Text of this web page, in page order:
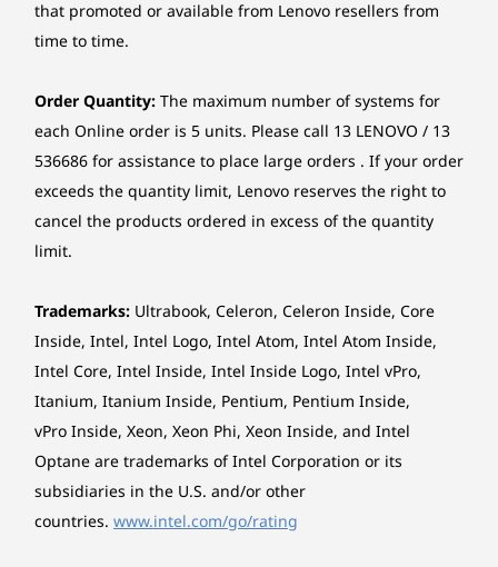
SEAMLESS CONNECTIONS FOR
Productivity
Elevated
Dimensions (H x W x D)
Weight
Starting at 4.25kg / 9.37lbs
Color
Sunglow Orange Bezel (optional)
Specifications may vary depending upon region / model.
Sustainability
Material
85% post consumer content (PCC) in chassis
35% PCC in bezel
Shop
streamlined workflows, it’s tailored to enhance
productivity.
Yes! The desktop offers two color options,
including a classy Cloud Grey and an optional
Sunglow Orange replaceable bezel.
that promoted or available from Lenovo resellers from
time to time.
Order Quantity: The maximum number of systems for
each Online order is 5 units. Please call 13 LENOVO / 13
536686 for assistance to place large orders . If your order
exceeds the quantity limit, Lenovo reserves the right to
cancel the products ordered in excess of the quantity
limit.
Trademarks: Ultrabook, Celeron, Celeron Inside, Core
Inside, Intel, Intel Logo, Intel Atom, Intel Atom Inside,
Intel Core, Intel Inside, Intel Inside Logo, Intel vPro,
Itanium, Itanium Inside, Pentium, Pentium Inside,
vPro Inside, Xeon, Xeon Phi, Xeon Inside, and Intel
Optane are trademarks of Intel Corporation or its
subsidiaries in the U.S. and/or other
countries. www.intel.com/go/rating